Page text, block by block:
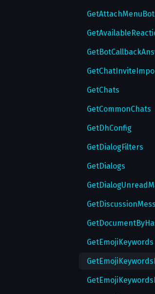
SaveTheme
SaveWallPaper
SetAccountTTL
SetAuthorizationTTL
SetPrivacy
UnregisterDevice
GetChats
GetCommonChats
GetDhConfig
GetDialogFilters
GetDialogs
GetEmojiKeywords